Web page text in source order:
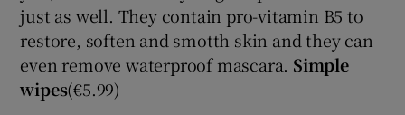
just as well. They contain pro-vitamin B5 to
restore, soften and smotth skin and they can
even remove waterproof mascara. Simple
wipes(€5.99)